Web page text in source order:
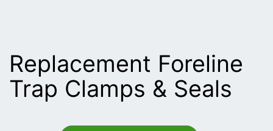
Replacement Foreline
Trap Clamps & Seals